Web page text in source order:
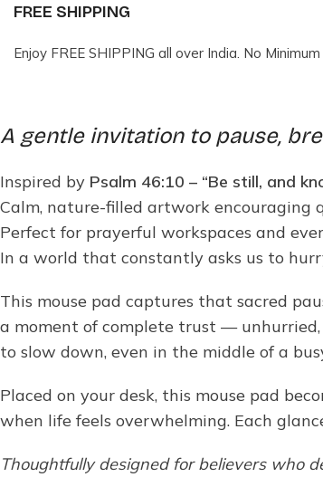
FREE SHIPPING
Enjoy FREE SHIPPING all over India. No Minimum
A gentle invitation to pause,
Inspired by Psalm 46:10 – “Be still, and
Calm, nature-filled artwork encouraging
Perfect for prayerful workspaces and
In a world that constantly asks us to
This mouse pad captures that sacred
a moment of complete trust —
to slow down, even in the middle of a
Placed on your desk, this mouse pad
when life feels overwhelming. Each
Thoughtfully designed for believers who